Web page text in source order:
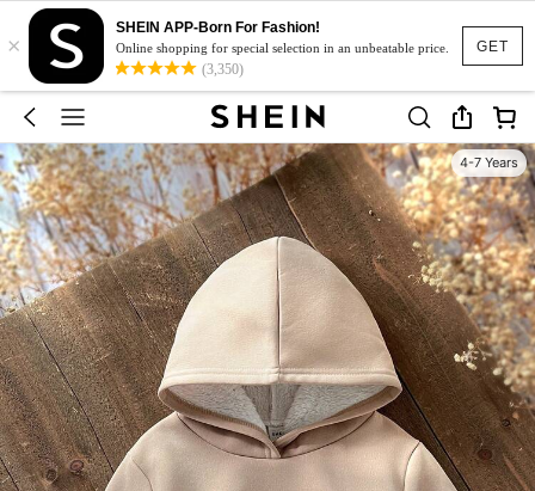
GET
×
SHEIN APP-Born For Fashion!
Online shopping for special selection in an unbeatable price.
(3,350)
4-7 Years